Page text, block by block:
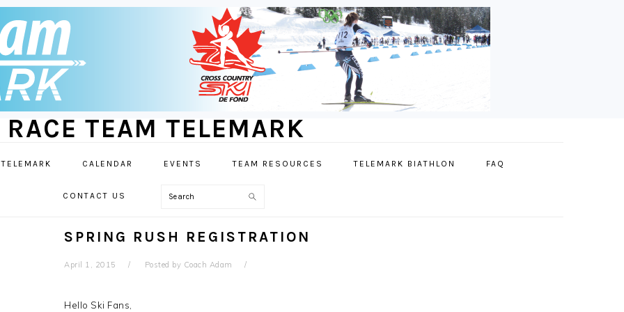
RACE TEAM TELEMARK
CALENDAR EVENTS TEAM RESOURCES TELEMARK BIATHLON FAQ
CONTACT US Search
SPRING RUSH REGISTRATION
April 1, 2015 Posted by Coach Adam
Hello Ski Fans,